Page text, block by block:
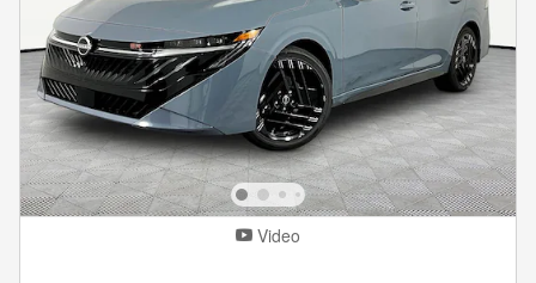
Video